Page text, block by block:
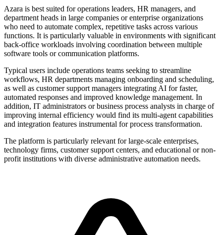
Azara is best suited for operations leaders, HR managers, and
department heads in large companies or enterprise organizations
who need to automate complex, repetitive tasks across various
functions. It is particularly valuable in environments with significant
back-office workloads involving coordination between multiple
software tools or communication platforms.
Typical users include operations teams seeking to streamline
workflows, HR departments managing onboarding and scheduling,
as well as customer support managers integrating AI for faster,
automated responses and improved knowledge management. In
addition, IT administrators or business process analysts in charge of
improving internal efficiency would find its multi-agent capabilities
and integration features instrumental for process transformation.
The platform is particularly relevant for large-scale enterprises,
technology firms, customer support centers, and educational or non-
profit institutions with diverse administrative automation needs.